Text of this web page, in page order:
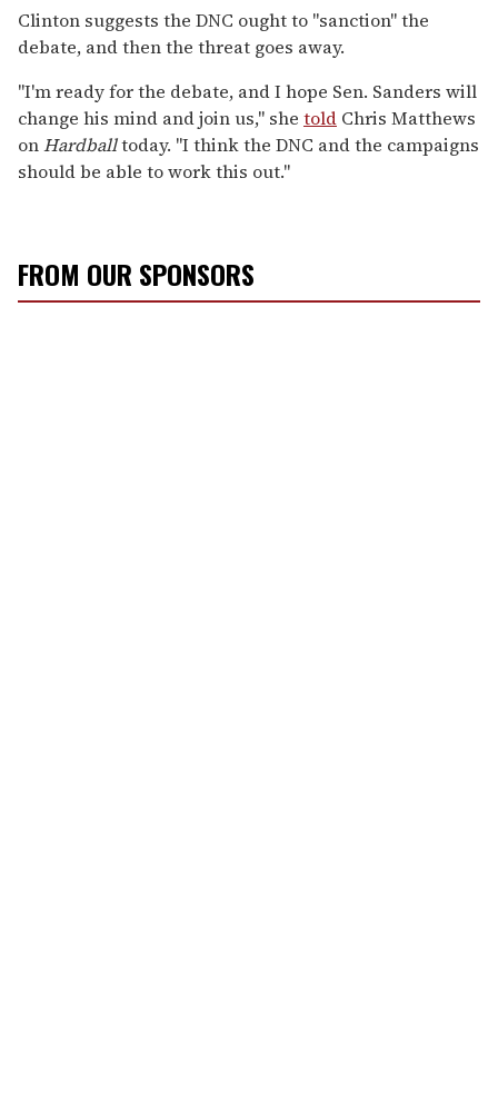
Clinton suggests the DNC ought to "sanction" the
debate, and then the threat goes away.
"I'm ready for the debate, and I hope Sen. Sanders will
change his mind and join us," she told Chris Matthews
onHardballtoday. "I think the DNC and the campaigns
should be able to work this out."
FROM OUR SPONSORS